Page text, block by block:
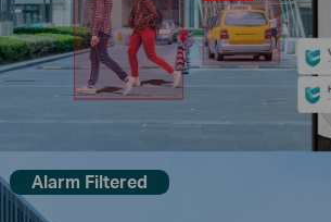
Alarm Filtered